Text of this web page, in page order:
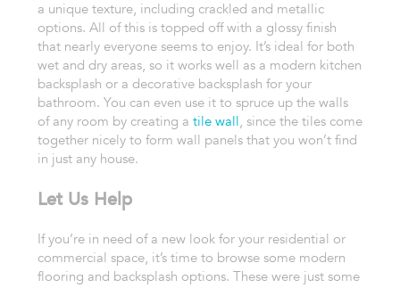
a unique texture, including crackled and metallic
options. All of this is topped off with a glossy finish
that nearly everyone seems to enjoy. It’s ideal for both
wet and dry areas, so it works well as a modern kitchen
backsplash or a decorative backsplash for your
bathroom. You can even use it to spruce up the walls
of any room by creating a tile wall, since the tiles come
together nicely to form wall panels that you won’t find
in just any house.
Let Us Help
If you’re in need of a new look for your residential or
commercial space, it’s time to browse some modern
flooring and backsplash options. These were just some